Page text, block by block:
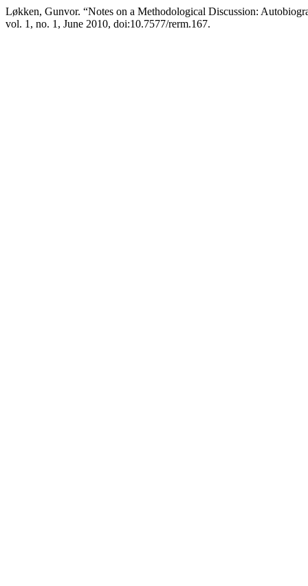
Løkken, Gunvor. “Notes on a Methodological Discussion:
vol. 1, no. 1, June 2010, doi:10.7577/rerm.167.